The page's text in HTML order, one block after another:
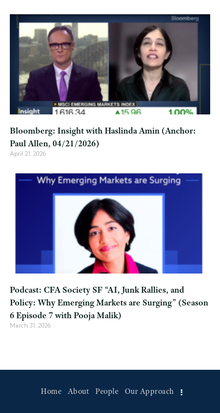
Bloomberg: Insight with Haslinda Amin (Anchor:
Paul Allen, 04/21/2026)
April 21, 2026
Podcast: CFA Society SF “AI, Junk Rallies, and
Policy: Why Emerging Markets are Surging” (Season
6 Episode 7 with Pooja Malik)
March 31, 2026
Home About People Our Approach